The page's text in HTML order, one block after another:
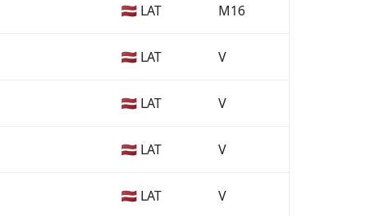
🇱🇻 LAT M16
🇱🇻 LAT V
🇱🇻 LAT V
🇱🇻 LAT V
🇱🇻 LAT V